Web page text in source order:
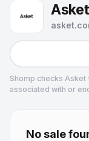
Shomp checks Asket
associated with or
31 followers
No sale